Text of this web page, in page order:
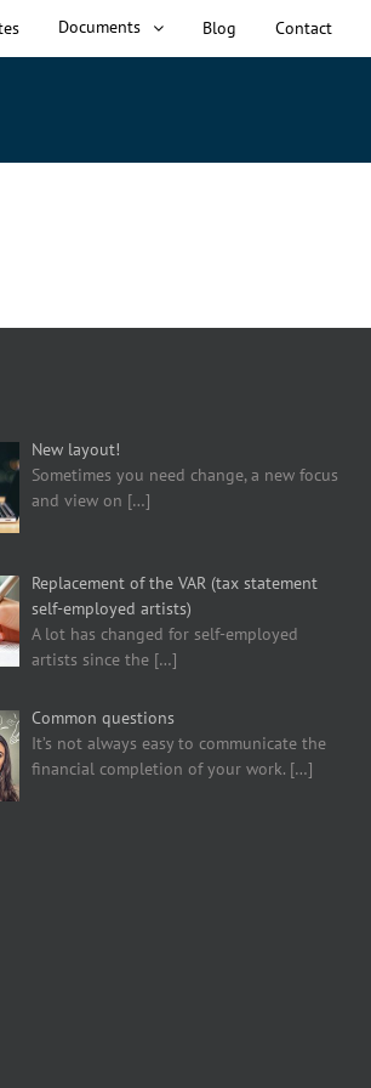
Documents Blog Contact
New layout!
Sometimes you need change, a new focus
and view on […]
Replacement of the VAR (tax statement
self-employed artists)
A lot has changed for self-employed
artists since the […]
Common questions
It’s not always easy to communicate the
financial completion of your work. […]